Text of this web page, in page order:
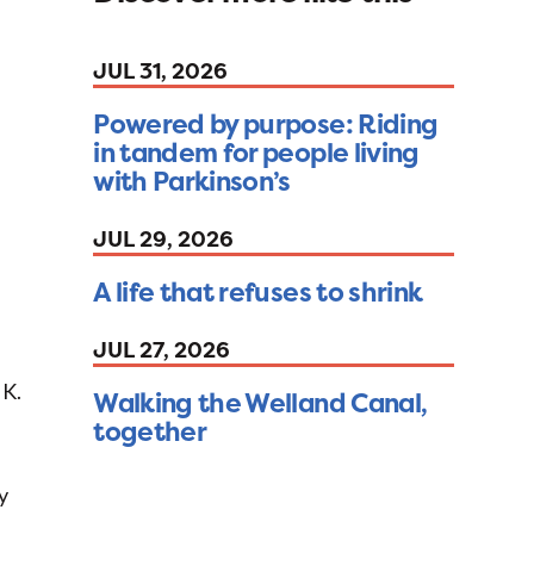
JUL 31, 2026
Powered by purpose: Riding
in tandem for people living
with Parkinson’s
JUL 29, 2026
A life that refuses to shrink
JUL 27, 2026
Walking the Welland Canal,
together